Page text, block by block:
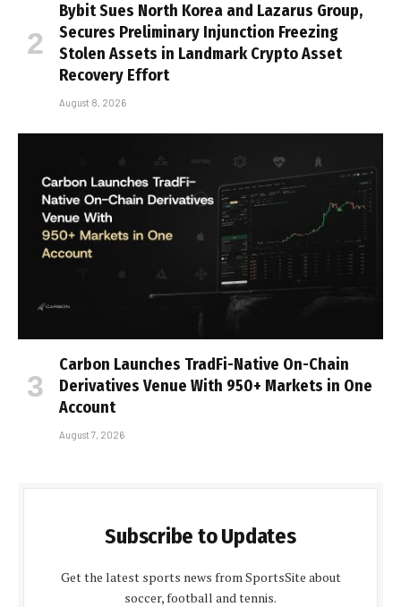
Bybit Sues North Korea and Lazarus Group,
Secures Preliminary Injunction Freezing
Stolen Assets in Landmark Crypto Asset
Recovery Effort
August 8, 2026
Carbon Launches TradFi-Native On-Chain
Derivatives Venue With 950+ Markets in One
Account
August 7, 2026
Subscribe to Updates
Get the latest sports news from SportsSite about
soccer, football and tennis.